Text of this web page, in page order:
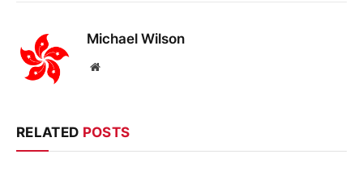
Michael Wilson
Website
RELATED POSTS